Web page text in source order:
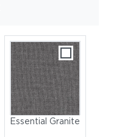
Essential Granite